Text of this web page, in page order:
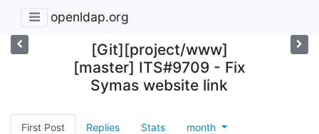
openldap.org
[Git][project/www]
[master] ITS#9709 - Fix
Symas website link
First Post Replies Stats month